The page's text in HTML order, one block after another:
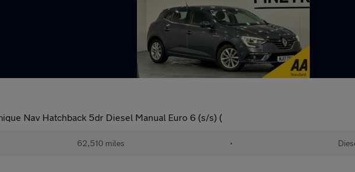
Nav Hatchback 5dr Diesel Manual Euro 6 (s/s) (
62,510 miles •